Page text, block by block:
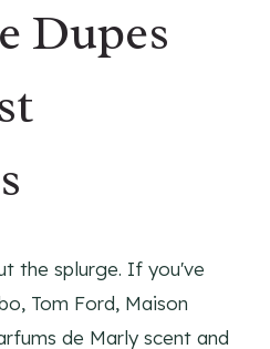
Dupes
the splurge. If you've
Tom Ford, Maison
de Marly scent and